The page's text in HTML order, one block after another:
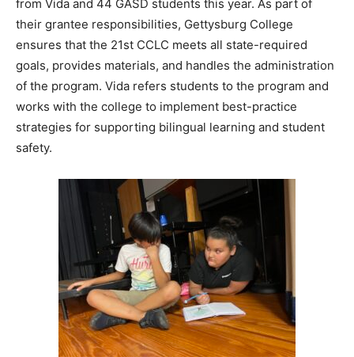
from Vida and 44 GASD students this year. As part of
their grantee responsibilities, Gettysburg College
ensures that the 21st CCLC meets all state-required
goals, provides materials, and handles the administration
of the program. Vida refers students to the program and
works with the college to implement best-practice
strategies for supporting bilingual learning and student
safety.